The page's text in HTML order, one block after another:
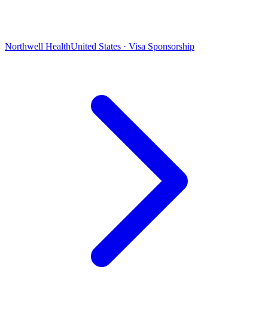
Northwell HealthUnited States · Visa Sponsorship